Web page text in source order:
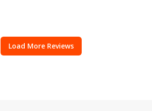
Load More Reviews